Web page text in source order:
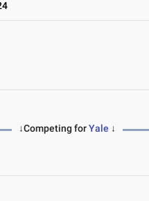
↓Competing forYale ↓